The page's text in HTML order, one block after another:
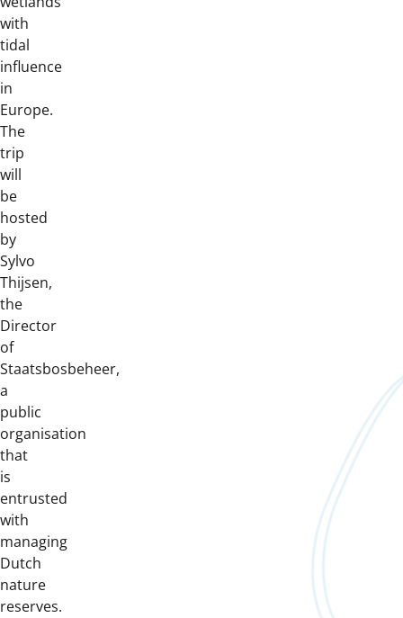
with
tidal
influence
in
Europe.
The
trip
will
be
hosted
by
Sylvo
Thijsen,
the
Director
of
Staatsbosbeheer,
a
public
organisation
that
is
entrusted
with
managing
Dutch
nature
reserves.